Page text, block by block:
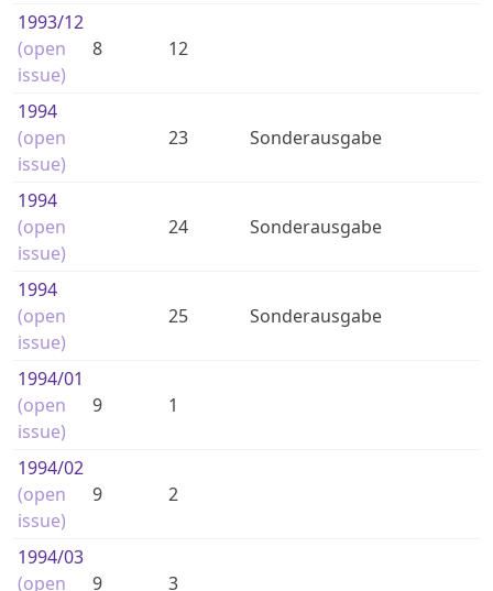
1993/12
(open
issue)
8 12
1994
(open
issue)
23 Sonderausgabe
1994
(open
issue)
24 Sonderausgabe
1994
(open
issue)
25 Sonderausgabe
1994/01
(open
issue)
9 1
1994/02
(open
issue)
9 2
1994/03
(open
9 3